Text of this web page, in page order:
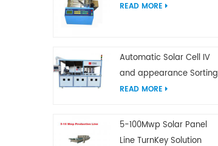
READ MORE
Automatic Solar Cell IV
and appearance Sorting
Machine
READ MORE
5-100Mwp Solar Panel
Line TurnKey Solution